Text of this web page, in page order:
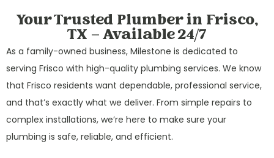
Your Trusted Plumber in Frisco,
TX – Available 24/7
As a family-owned business, Milestone is dedicated to
serving Frisco with high-quality plumbing services. We know
that Frisco residents want dependable, professional service,
and that’s exactly what we deliver. From simple repairs to
complex installations, we’re here to make sure your
plumbing is safe, reliable, and efficient.